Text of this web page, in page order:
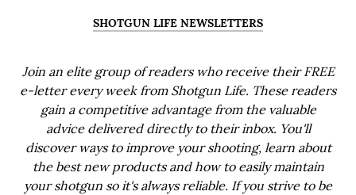
SHOTGUN LIFE NEWSLETTERS
Join an elite group of readers who receive their FREE
e-letter every week from Shotgun Life. These readers
gain a competitive advantage from the valuable
advice delivered directly to their inbox. You'll
discover ways to improve your shooting, learn about
the best new products and how to easily maintain
your shotgun so it's always reliable. If you strive to be